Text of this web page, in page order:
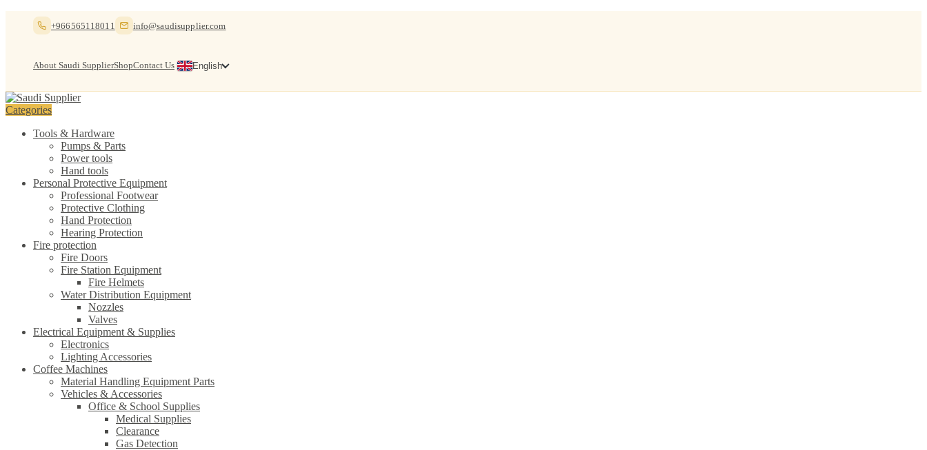
+966565118011 info@saudisupplier.com
About Saudi SupplierShopContact Us English
Categories
Tools & Hardware
Pumps & Parts
Power tools
Hand tools
Personal Protective Equipment
Professional Footwear
Protective Clothing
Hand Protection
Hearing Protection
Fire protection
Fire Doors
Fire Station Equipment
Fire Helmets
Water Distribution Equipment
Nozzles
Valves
Electrical Equipment & Supplies
Electronics
Lighting Accessories
Coffee Machines
Material Handling Equipment Parts
Vehicles & Accessories
Office & School Supplies
Medical Supplies
Clearance
Gas Detection